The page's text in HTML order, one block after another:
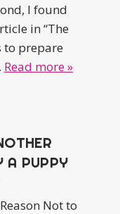
I found
in “The
to prepare
Read more »
A PUPPY
Not to